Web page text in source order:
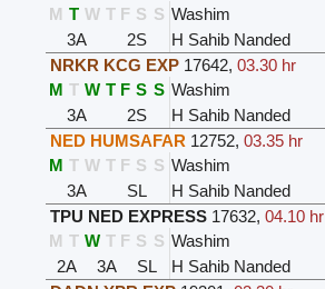
M T W T F S S Washim
3A
2S H Sahib Nanded
NRKR KCG EXP 17642, 03.30 hr
M T W T F S S Washim
3A
2S H Sahib Nanded
NED HUMSAFAR 12752, 03.35 hr
M T W T F S S Washim
3A
SL H Sahib Nanded
TPU NED EXPRESS 17632, 04.10 hr
M T W T F S S Washim
2A
3A SL H Sahib Nanded